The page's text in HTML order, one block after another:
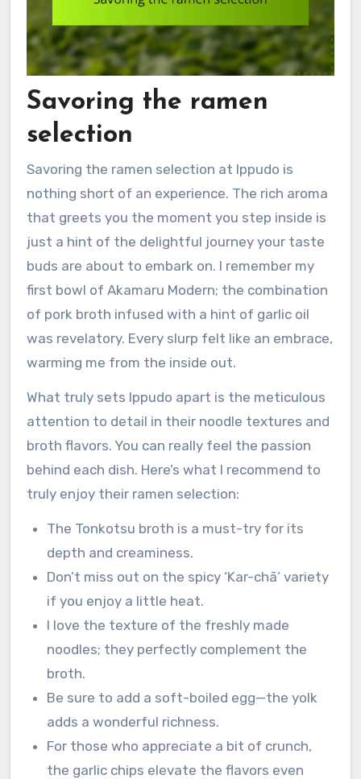
Savoring the ramen
selection
Savoring the ramen selection at Ippudo is
nothing short of an experience. The rich aroma
that greets you the moment you step inside is
just a hint of the delightful journey your taste
buds are about to embark on. I remember my
first bowl of Akamaru Modern; the combination
of pork broth infused with a hint of garlic oil
was revelatory. Every slurp felt like an embrace,
warming me from the inside out.
What truly sets Ippudo apart is the meticulous
attention to detail in their noodle textures and
broth flavors. You can really feel the passion
behind each dish. Here’s what I recommend to
truly enjoy their ramen selection:
The Tonkotsu broth is a must-try for its
depth and creaminess.
Don’t miss out on the spicy ‘Kar-chā’ variety
if you enjoy a little heat.
I love the texture of the freshly made
noodles; they perfectly complement the
broth.
Be sure to add a soft-boiled egg—the yolk
adds a wonderful richness.
For those who appreciate a bit of crunch,
the garlic chips elevate the flavors even